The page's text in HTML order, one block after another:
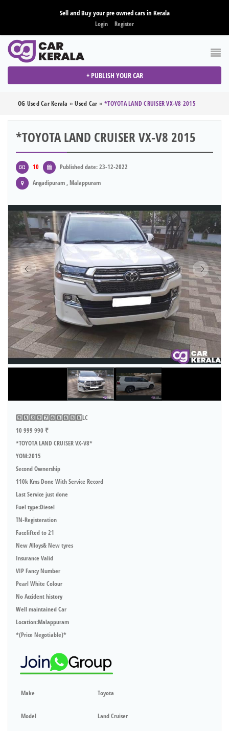
Sell and Buy your pre owned cars in Kerala
Login Register
+ PUBLISH YOUR CAR
OG Used Car Kerala »Used Car » *TOYOTA LAND CRUISER VX-V8 2015
*TOYOTA LAND CRUISER VX-V8 2015
10
Published date: 23-12-2022
Angadipuram , Malappuram
9️⃣5️⃣3️⃣9️⃣7️⃣6️⃣6️⃣6️⃣5️⃣6️⃣LC
10 999 990 ₹
*TOYOTA LAND CRUISER VX-V8*
YOM:2015
Second Ownership
110k Kms Done With Service Record
Last Service just done
Fuel type:Diesel
TN-Registeration
Facelifted to 21
New Alloys& New tyres
Insurance Valid
VIP Fancy Number
Pearl White Colour
No Accident history
Well maintained Car
Location:Malappuram
*(Price Negotiable)*
Make Toyota
Model Land Cruiser